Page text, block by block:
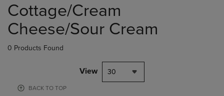
products
Cottage/Cream
Cheese/Sour Cream
0 Products Found
View 30
BACK TO TOP